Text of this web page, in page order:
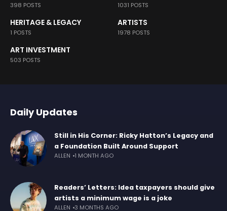
398 POSTS 1031 POSTS
HERITAGE & LEGACY
1 POSTS
ARTISTS
1978 POSTS
ART INVESTMENT
503 POSTS
Daily Updates
Still in His Corner: Ricky Hatton’s Legacy and
a Foundation Built Around Support
ALLEN 1 MONTH AGO
Readers’ Letters: Idea taxpayers should give
artists a minimum wage is a joke
ALLEN 3 MONTHS AGO